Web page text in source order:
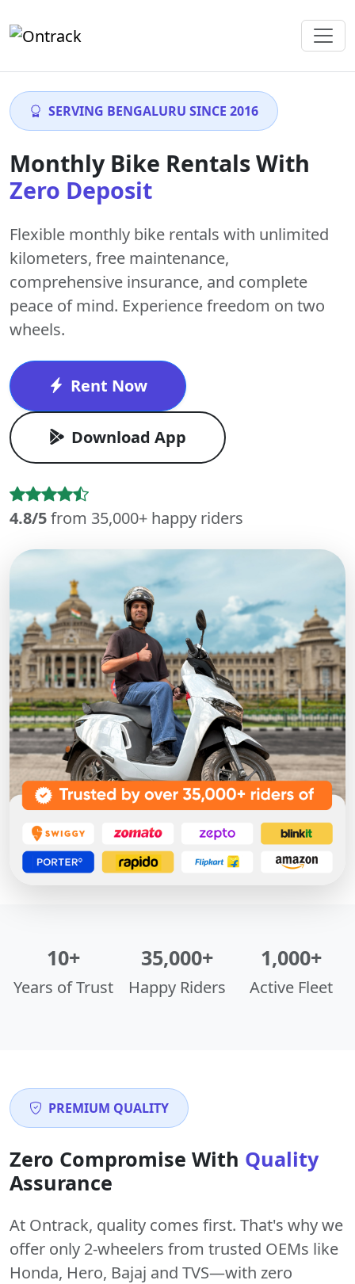
SERVING BENGALURU SINCE 2016
Monthly Bike Rentals With
Zero Deposit
Flexible monthly bike rentals with unlimited
kilometers, free maintenance,
comprehensive insurance, and complete
peace of mind. Experience freedom on two
wheels.
Rent Now
Download App
4.8/5from 35,000+ happy riders
10+
Years of Trust
35,000+
Happy Riders
1,000+
Active Fleet
PREMIUM QUALITY
Zero Compromise With Quality
Assurance
At Ontrack, quality comes first. That's why we
offer only 2-wheelers from trusted OEMs like
Honda, Hero, Bajaj and TVS—with zero